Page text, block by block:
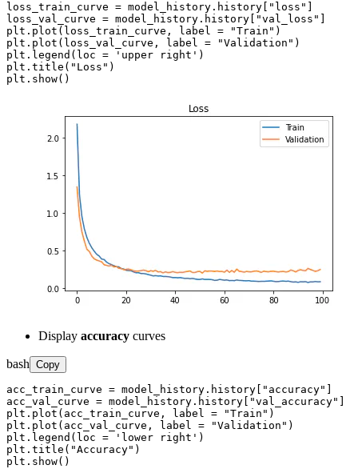
loss_train_curve = model_history.history["loss"]
loss_val_curve = model_history.history["val_loss"]
plt.plot(loss_train_curve, label = "Train")
plt.plot(loss_val_curve, label = "Validation")
plt.legend(loc = 'upper right')
plt.title("Loss")
plt.show()
Display accuracy curves
bash Copy
acc_train_curve = model_history.history["accuracy"]
acc_val_curve = model_history.history["val_accuracy"]
plt.plot(acc_train_curve, label = "Train")
plt.plot(acc_val_curve, label = "Validation")
plt.legend(loc = 'lower right')
plt.title("Accuracy")
plt.show()